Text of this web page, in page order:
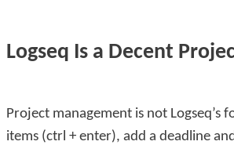
Logseq Is a Decent
Project management is not
items (ctrl + enter), add a deadline